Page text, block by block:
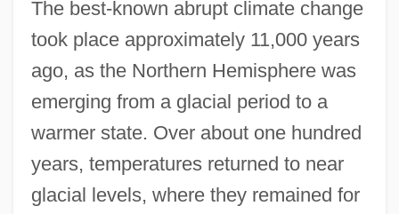
The best-known abrupt climate change
took place approximately 11,000 years
ago, as the Northern Hemisphere was
emerging from a glacial period to a
warmer state. Over about one hundred
years, temperatures returned to near
glacial levels, where they remained for